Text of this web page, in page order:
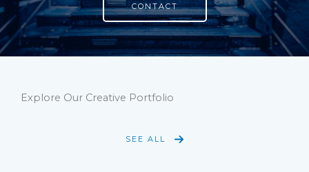
CONTACT
Explore Our Creative Portfolio
SEE ALL